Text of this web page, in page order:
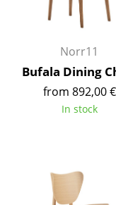
Bureaus & Desks
Conference
Cocktail Tables
Kids Desk
Components
Norr11
Bufala Dining
from 892,00 €
In stock